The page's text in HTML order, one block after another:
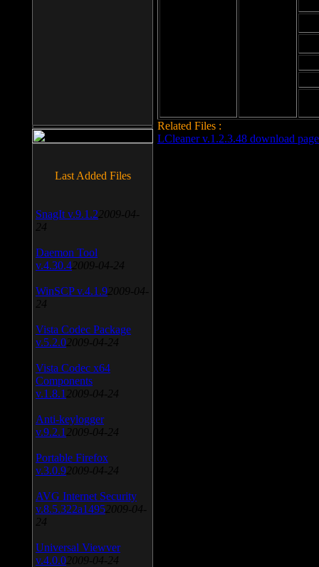
Related Files :
LCleaner v.1.2.3.48 download page
Last Added Files
SnagIt v.9.1.2 2009-04-
24
Daemon Tool
v.4.30.4 2009-04-24
WinSCP v.4.1.9 2009-04-
24
Vista Codec Package
v.5.2.0 2009-04-24
Vista Codec x64
Components
v.1.8.1 2009-04-24
Anti-keylogger
v.9.2.1 2009-04-24
Portable Firefox
v.3.0.9 2009-04-24
AVG Internet Security
v.8.5.322a1495 2009-04-
24
Universal Viewver
v.4.0.0 2009-04-24